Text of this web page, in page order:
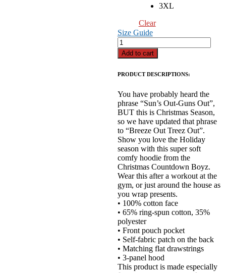
3XL
Clear
Size Guide
"BreezeOut-
Treez
Out"
quantity
Add to cart
PRODUCT DESCRIPTIONS:
You have probably heard the
phrase “Sun’s Out-Guns Out”,
BUT this is Christmas Season,
so we have updated that phrase
to “Breeze Out Treez Out”.
Show you love the Holiday
season with this super soft
comfy hoodie from the
Christmas Countdown Boyz.
Wear this after a workout at the
gym, or just around the house as
you wrap presents.
• 100% cotton face
• 65% ring-spun cotton, 35%
polyester
• Front pouch pocket
• Self-fabric patch on the back
• Matching flat drawstrings
• 3-panel hood
This product is made especially